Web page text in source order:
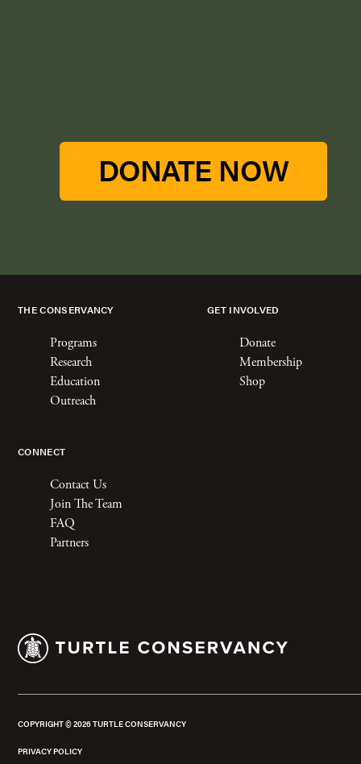
DONATE NOW
THE CONSERVANCY
Programs
Research
Education
Outreach
GET INVOLVED
Donate
Membership
Shop
CONNECT
Contact Us
Join The Team
FAQ
Partners
COPYRIGHT ©2026TURTLE CONSERVANCY
PRIVACY POLICY